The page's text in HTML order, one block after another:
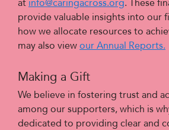
at info@caringacross.org. These
provide valuable insights into our
how we allocate resources to
may also view our Annual Reports.
Making a Gift
We believe in fostering trust and
among our supporters, which is
dedicated to providing clear and